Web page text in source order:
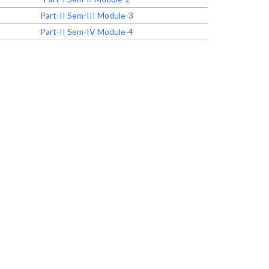
Part-II Sem-III Module-3
Part-II Sem-IV Module-4